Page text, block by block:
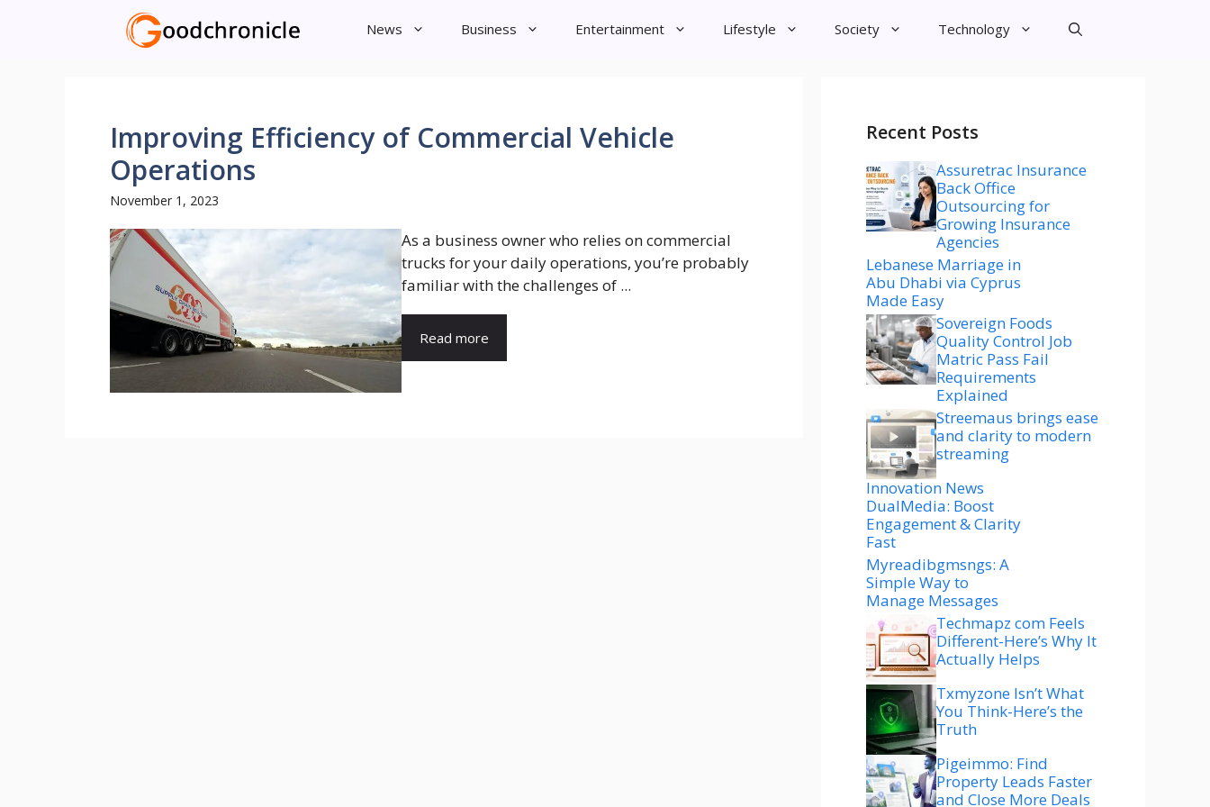
News Business Entertainment Lifestyle Society Technology
Improving Efficiency of Commercial Vehicle
Operations
November 1, 2023
As a business owner who relies on commercial
trucks for your daily operations, you’re probably
familiar with the challenges of ...
Read more
Recent Posts
Assuretrac Insurance
Back Office
Outsourcing for
Growing Insurance
Agencies
Lebanese Marriage in
Abu Dhabi via Cyprus
Made Easy
Sovereign Foods
Quality Control Job
Matric Pass Fail
Requirements
Explained
Streemaus brings ease
and clarity to modern
streaming
Innovation News
DualMedia: Boost
Engagement & Clarity
Fast
Myreadibgmsngs: A
Simple Way to
Manage Messages
Techmapz com Feels
Different-Here’s Why It
Actually Helps
Txmyzone Isn’t What
You Think-Here’s the
Truth
Pigeimmo: Find
Property Leads Faster
and Close More Deals